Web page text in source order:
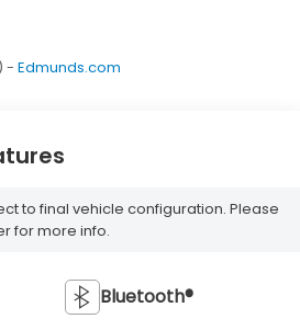
) - Edmunds.com
to final vehicle configuration. Please
for more info.
Bluetooth®